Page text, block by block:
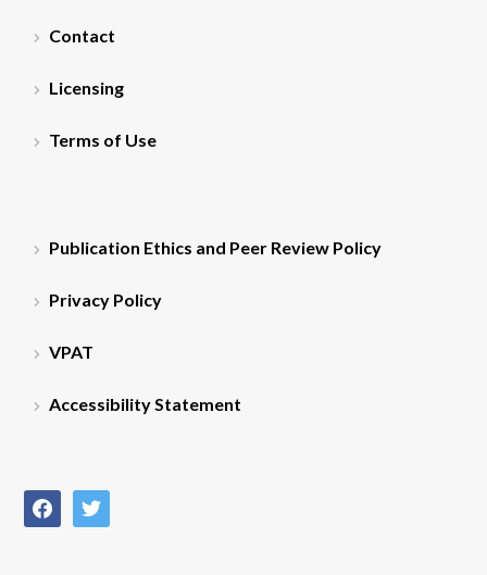
Contact
Licensing
Terms of Use
Publication Ethics and Peer Review Policy
Privacy Policy
VPAT
Accessibility Statement
facebooktwitter